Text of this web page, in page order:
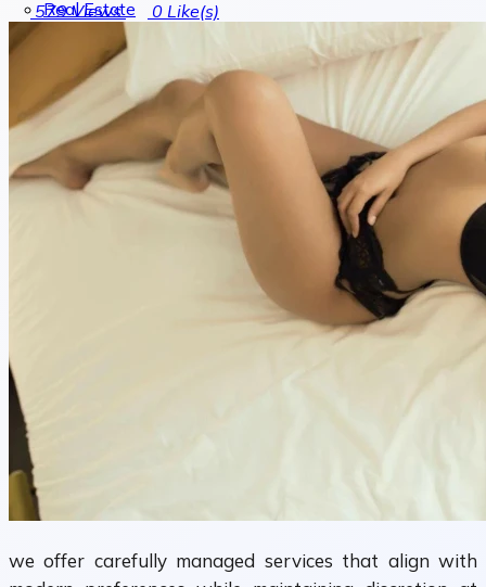
Real Estate
579Views 0 Like(s)
we offer carefully managed services that align with